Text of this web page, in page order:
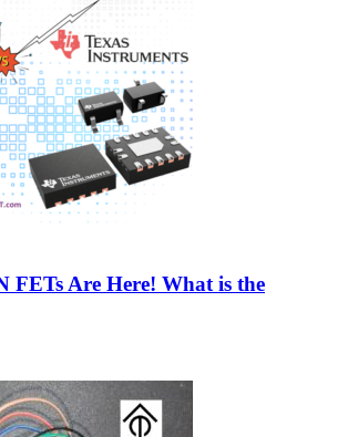
FETs Are Here! What is the